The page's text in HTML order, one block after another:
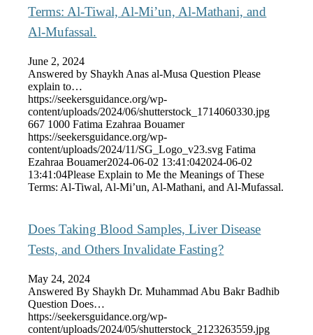
Terms: Al-Tiwal, Al-Mi’un, Al-Mathani, and
Al-Mufassal.
June 2, 2024
Answered by Shaykh Anas al-Musa Question Please
explain to…
https://seekersguidance.org/wp-
content/uploads/2024/06/shutterstock_1714060330.jpg
667 1000 Fatima Ezahraa Bouamer
https://seekersguidance.org/wp-
content/uploads/2024/11/SG_Logo_v23.svg Fatima
Ezahraa Bouamer2024-06-02 13:41:042024-06-02
13:41:04Please Explain to Me the Meanings of These
Terms: Al-Tiwal, Al-Mi’un, Al-Mathani, and Al-Mufassal.
Does Taking Blood Samples, Liver Disease
Tests, and Others Invalidate Fasting?
May 24, 2024
Answered By Shaykh Dr. Muhammad Abu Bakr Badhib
Question Does…
https://seekersguidance.org/wp-
content/uploads/2024/05/shutterstock_2123263559.jpg